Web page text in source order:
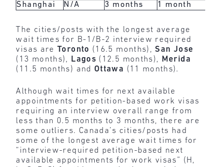
Shanghai
N/A 3 months 1 month
The cities/posts with the longest average
wait times for B-1/B-2 interview required
visas areToronto (16.5 months),San Jose
(13 months),
Lagos (12.5 months),
Merida
(11.5 months) and Ottawa (11 months).
Although wait times for next available
appointments for petition-based work visas
requiring an interview overall range from
less than 0.5 months to 3 months, there are
some outliers. Canada’s cities/posts had
some of the longest average wait times for
“interview-required petition-based next
available appointments for work visas” (H,